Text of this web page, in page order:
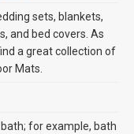
sets, blankets,
and bed covers. As
a great collection of
Mats.
for example, bath